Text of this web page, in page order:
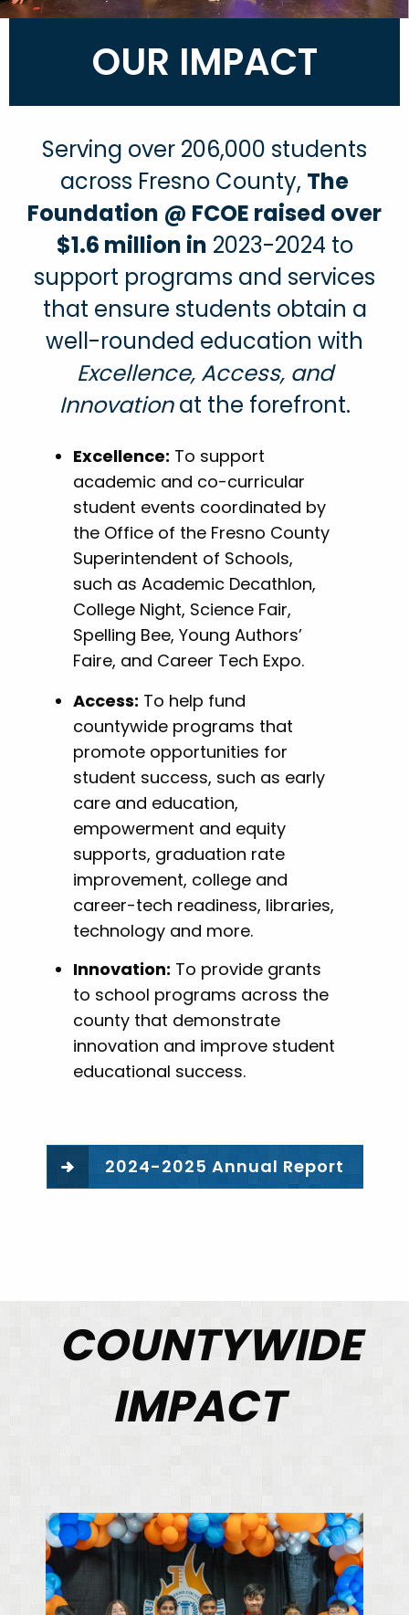
OUR IMPACT
Serving over 206,000 students
across Fresno County, The
Foundation @ FCOE raised over
$1.6 million in 2023-2024 to
support programs and services
that ensure students obtain a
well-rounded education with
Excellence, Access, and
Innovationat the forefront.
Excellence: To support
academic and co-curricular
student events coordinated by
the Office of the Fresno County
Superintendent of Schools,
such as Academic Decathlon,
College Night, Science Fair,
Spelling Bee, Young Authors’
Faire, and Career Tech Expo.
Access: To help fund
countywide programs that
promote opportunities for
student success, such as early
care and education,
empowerment and equity
supports, graduation rate
improvement, college and
career-tech readiness, libraries,
technology and more.
Innovation: To provide grants
to school programs across the
county that demonstrate
innovation and improve student
educational success.
2024-2025 Annual Report
COUNTYWIDE
IMPACT